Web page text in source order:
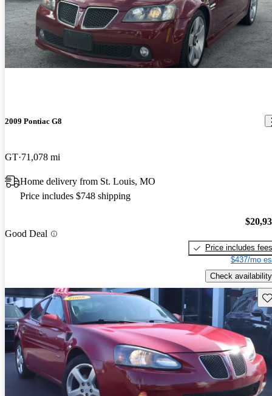
2009 Pontiac G8
GT 71,078 mi
Home delivery from St. Louis, MO
Price includes $748 shipping
Good Deal
Price includes fees
$437/mo
Check availability